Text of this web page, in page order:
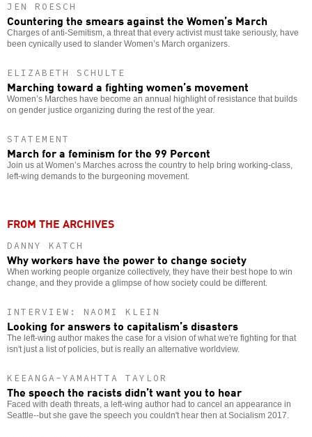
JEN ROESCH
Countering the smears against the Women’s March
Charges of anti-Semitism, a threat that every activist must take seriously, have
been cynically used to slander Women’s March organizers.
ELIZABETH SCHULTE
Marching toward a fighting women’s movement
Women’s Marches have become an annual highlight of resistance that builds
on gender justice organizing during the rest of the year.
STATEMENT
March for a feminism for the 99 Percent
Join us at Women’s Marches across the country to help bring working-class,
left-wing demands to the burgeoning movement.
FROM THE ARCHIVES
DANNY KATCH
Why workers have the power to change society
When working people organize collectively, they have their best hope to win
change, and they provide a glimpse of how society could be different.
INTERVIEW: NAOMI KLEIN
Looking for answers to capitalism’s disasters
The left-wing author makes the case for a vision of what we're fighting for that
isn't just a list of policies, but is really an alternative worldview.
KEEANGA-YAMAHTTA TAYLOR
The speech the racists didn’t want you to hear
Faced with death threats, a left-wing author had to cancel an appearance in
Seattle--but she gave the speech you couldn't hear then at Socialism 2017.